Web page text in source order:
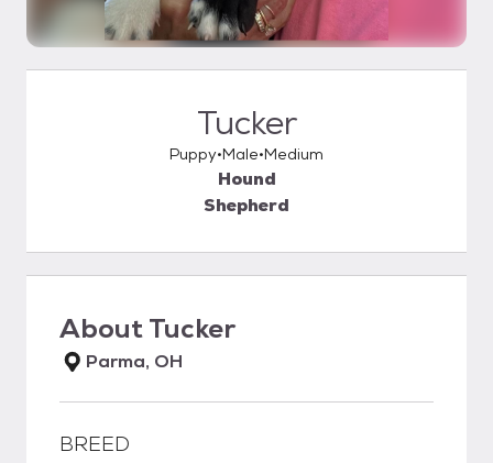
Tucker
Puppy Male Medium
Hound
Shepherd
AboutTucker
Parma, OH
BREED